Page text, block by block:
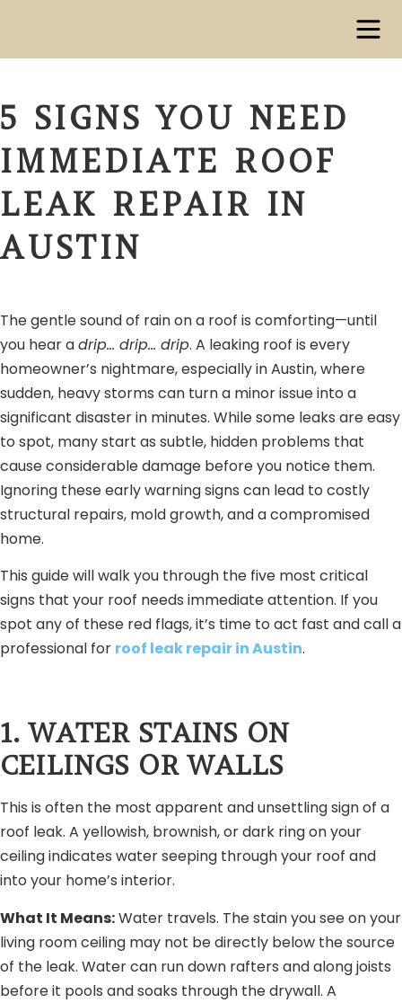
5 SIGNS YOU NEED
IMMEDIATE ROOF
LEAK REPAIR IN
AUSTIN
The gentle sound of rain on a roof is comforting—until
you hear adrip… drip… drip. A leaking roof is every
homeowner’s nightmare, especially in Austin, where
sudden, heavy storms can turn a minor issue into a
significant disaster in minutes. While some leaks are easy
to spot, many start as subtle, hidden problems that
cause considerable damage before you notice them.
Ignoring these early warning signs can lead to costly
structural repairs, mold growth, and a compromised
home.
This guide will walk you through the five most critical
signs that your roof needs immediate attention. If you
spot any of these red flags, it’s time to act fast and call a
professional for roof leak repair in Austin.
1. WATER STAINS ON
CEILINGS OR WALLS
This is often the most apparent and unsettling sign of a
roof leak. A yellowish, brownish, or dark ring on your
ceiling indicates water seeping through your roof and
into your home’s interior.
What It Means:Water travels. The stain you see on your
living room ceiling may not be directly below the source
of the leak. Water can run down rafters and along joists
before it pools and soaks through the drywall. A